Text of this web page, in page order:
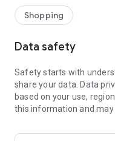
service/function
■ Providing domestic
· Online luxury select
Trendy luxury brands
glance!
· Discovering real
Shopping
Data safety
Safety starts with
share your data. Data
based on your use,
this information and may